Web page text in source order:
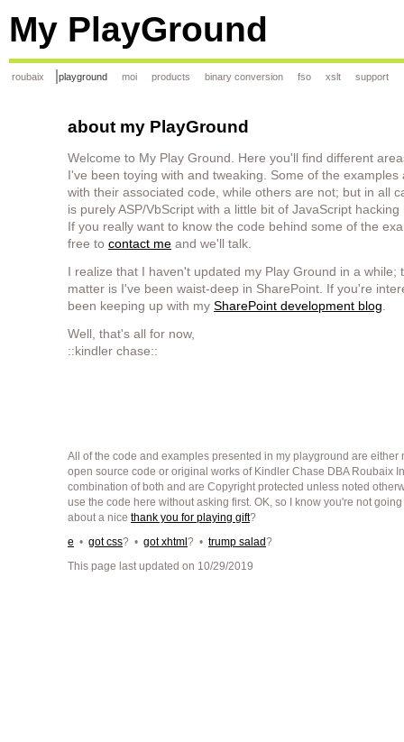
My PlayGround
roubaix playground moi products binary conversion fso xslt support
about my PlayGround
Welcome to My Play Ground. Here you'll find different
I've been toying with and tweaking. Some of the examples
with their associated code, while others are not; but in all
is purely ASP/VbScript with a little bit of JavaScript
If you really want to know the code behind some of the
free to contact me and we'll talk.
I realize that I haven't updated my Play Ground in a while;
matter is I've been waist-deep in SharePoint. If you're
been keeping up with my SharePoint development blog
Well, that's all for now,
::kindler chase::
All of the code and examples presented in my playground are either
open source code or original works of Kindler Chase DBA Roubaix
combination of both and are Copyright protected unless noted
use the code here without asking first. OK, so I know you're not
about a nice thank you for playing gift?
e • got css? • got xhtml? • trump salad?
This page last updated on 10/29/2019